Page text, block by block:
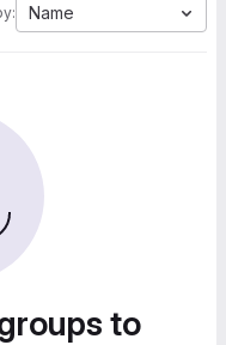
Name
to